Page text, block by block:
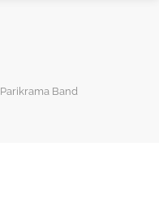
Parikrama Band